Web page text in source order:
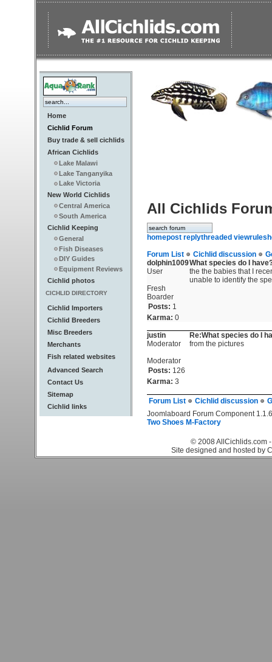
Home
Cichlid Forum
Buy trade & sell cichlids
African Cichlids
Lake Malawi
Lake Tanganyika
Lake Victoria
New World Cichlids
Central America
South America
Cichlid Keeping
General
Fish Diseases
DIY Guides
Equipment Reviews
Cichlid photos
CICHLID DIRECTORY
Cichlid Importers
Cichlid Breeders
Misc Breeders
Merchants
Fish related websites
Advanced Search
Contact Us
Sitemap
Cichlid links
All Cichlids
homepost replythreaded viewrules
Forum List
Cichlid discussion
dolphin1009
User
Fresh
Boarder
Posts: 1
Karma: 0
What species do I
the the babies that I
unable to identify the
justin
Moderator
Moderator
Posts: 126
Karma: 3
Re:What species do I
from the pictures
Forum List Cichlid discussion
Joomlaboard Forum Component
Two Shoes M-Factory
© 2008 AllCichlids.com
Site designed and hosted by